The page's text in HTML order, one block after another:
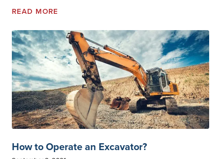
READ MORE
How to Operate an Excavator?